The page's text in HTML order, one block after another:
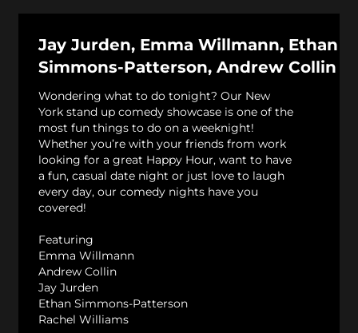
Jay Jurden, Emma Willmann, Ethan
Simmons-Patterson, Andrew Collin
Wondering what to do tonight? Our New
York stand up comedy showcase is one of the
most fun things to do on a weeknight!
Whether you’re with your friends from work
looking for a great Happy Hour, want to have
a fun, casual date night or just love to laugh
every day, our comedy nights have you
covered!
Featuring
Emma Willmann
Andrew Collin
Jay Jurden
Ethan Simmons-Patterson
Rachel Williams